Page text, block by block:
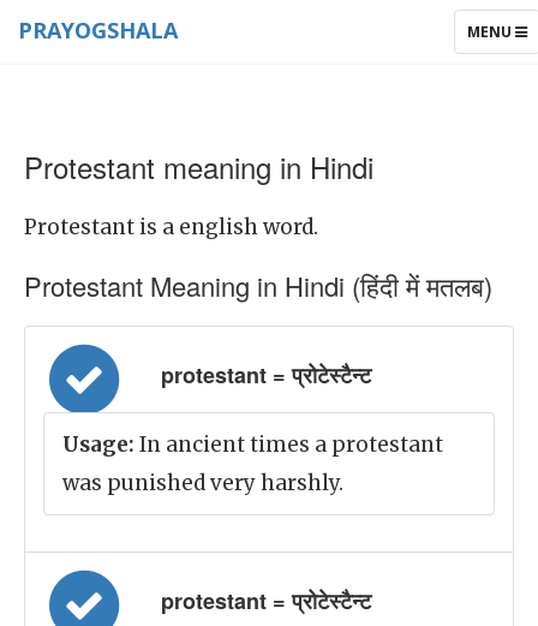
TOGGLE
MENU
PRAYOGSHALA
Protestant meaning in Hindi
Protestant is a english word.
Protestant Meaning in Hindi (हिंदी में मतलब)
protestant = प्रोटेस्टैन्ट
Usage: In ancient times a protestant
was punished very harshly.
protestant = प्रोटेस्टैन्ट